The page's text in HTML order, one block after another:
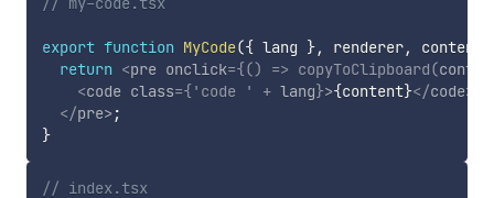
export function MyCode({ lang }, renderer, content
return <pre onclick={() => copyToClipboard(
<code class={ 'code ' + lang}>{content}</code>
</pre>;
}
// index.tsx